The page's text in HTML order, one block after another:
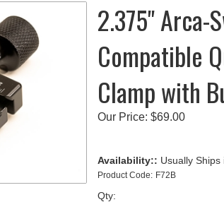
2.375" Arca-
Compatible
Clamp with
Our Price: $69.00
Availability:: Usually
Product Code: F72B
Qty: